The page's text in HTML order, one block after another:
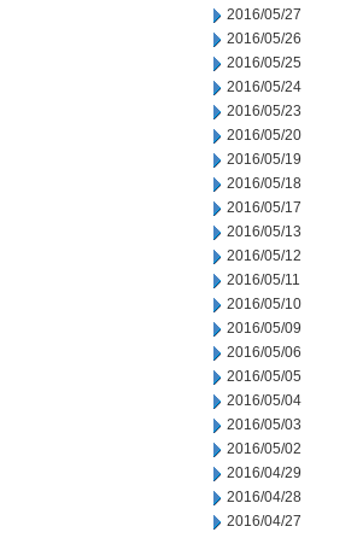
2016/05/27
2016/05/26
2016/05/25
2016/05/24
2016/05/23
2016/05/20
2016/05/19
2016/05/18
2016/05/17
2016/05/13
2016/05/12
2016/05/11
2016/05/10
2016/05/09
2016/05/06
2016/05/05
2016/05/04
2016/05/03
2016/05/02
2016/04/29
2016/04/28
2016/04/27